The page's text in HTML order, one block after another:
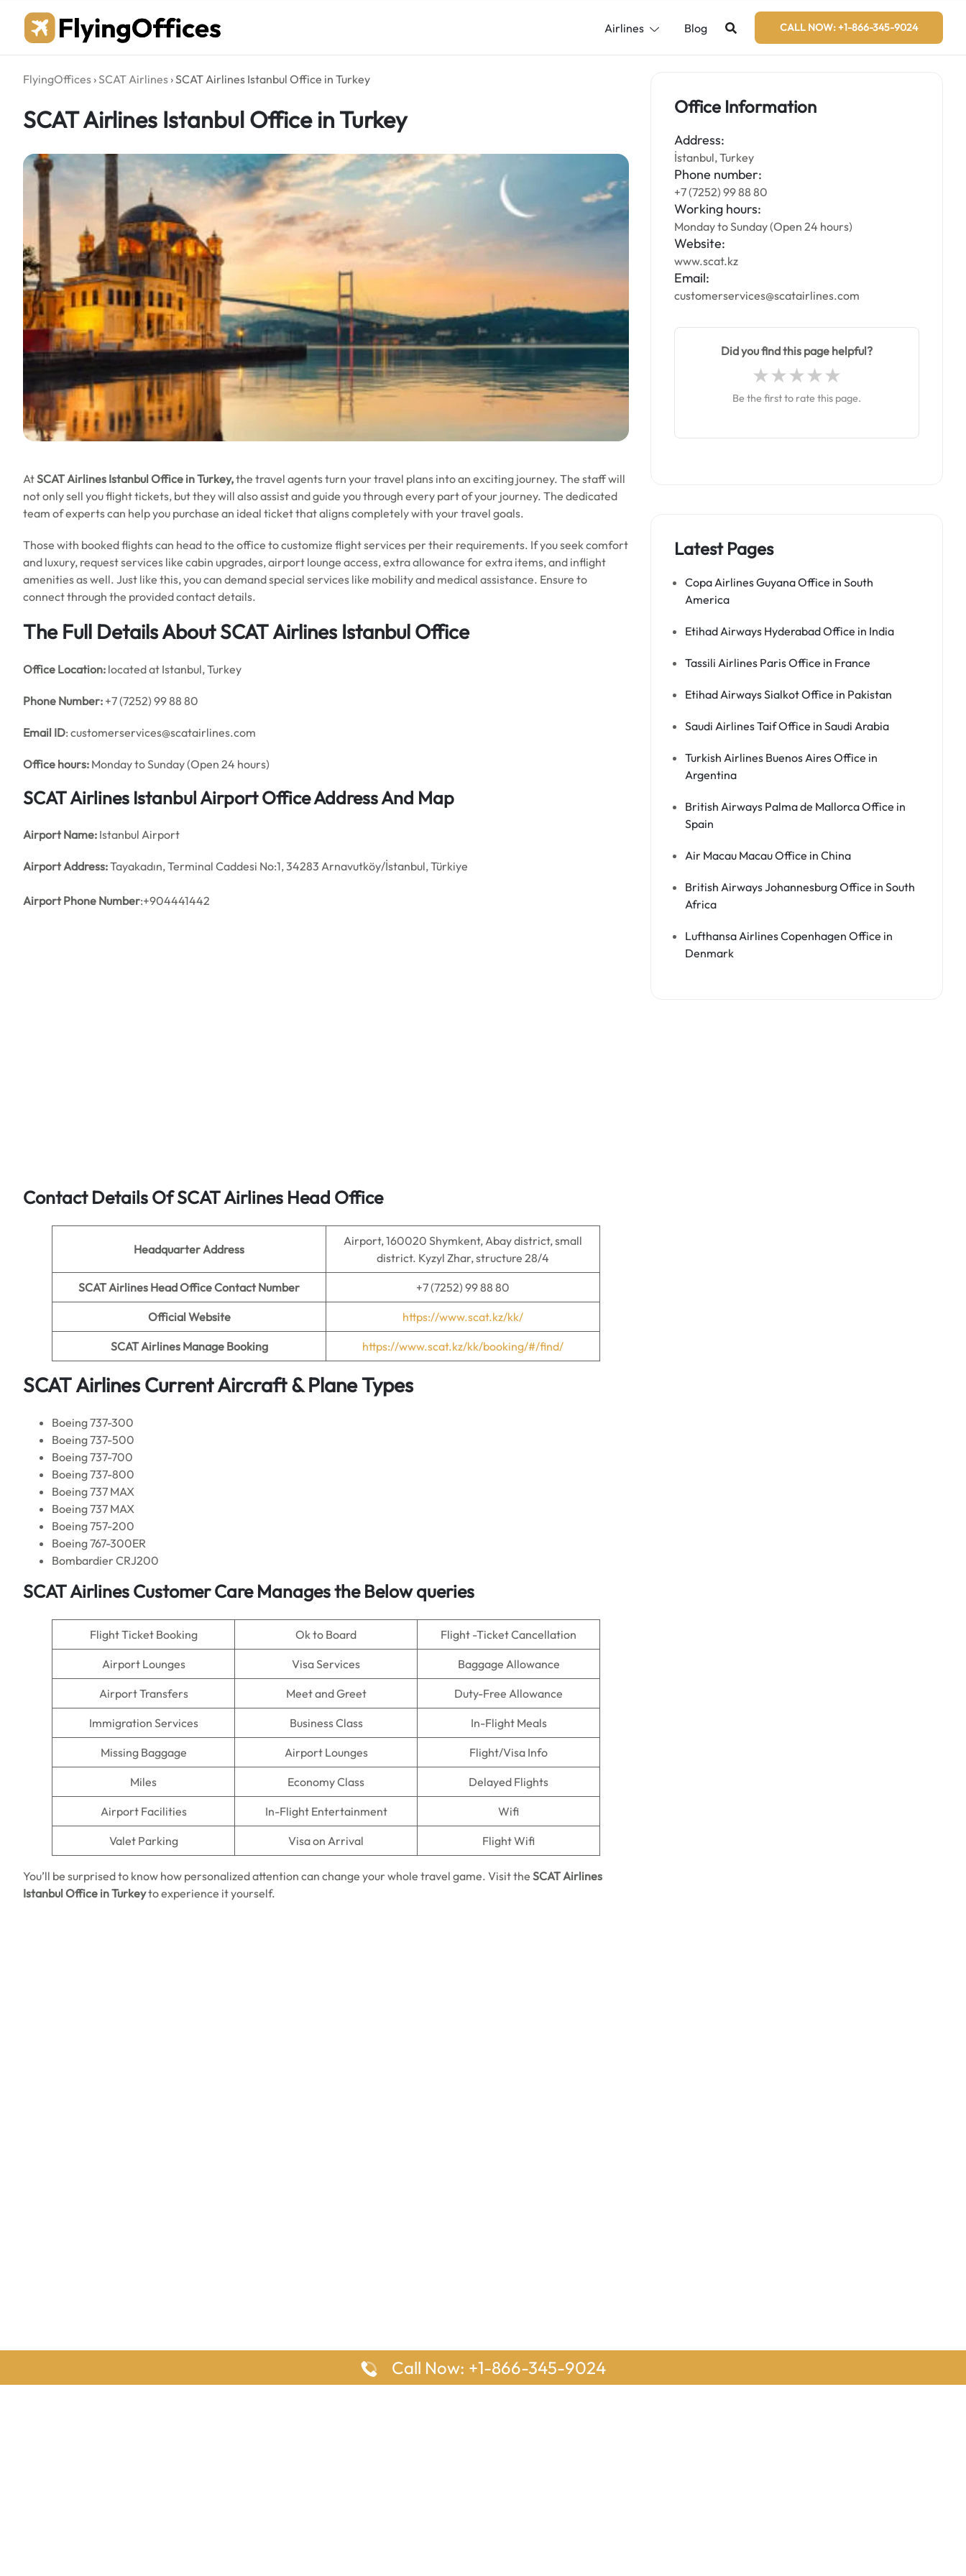
content
Airlines Blog CALL NOW: +1-866-345-9024
FlyingOffices ›SCAT Airlines ›SCAT Airlines Istanbul Office in Turkey
SCAT Airlines Istanbul Office in Turkey
AtSCAT Airlines Istanbul Office in Turkey,the travel agents turn your travel plans into an exciting journey. The staff will
not only sell you flight tickets, but they will also assist and guide you through every part of your journey. The dedicated
team of experts can help you purchase an ideal ticket that aligns completely with your travel goals.
Those with booked flights can head to the office to customize flight services per their requirements. If you seek comfort
and luxury, request services like cabin upgrades, airport lounge access, extra allowance for extra items, and inflight
amenities as well. Just like this, you can demand special services like mobility and medical assistance. Ensure to
connect through the provided contact details.
The Full Details About SCAT Airlines Istanbul Office
Office Location: located at Istanbul, Turkey
Phone Number: +7 (7252) 99 88 80
Email ID: customerservices@scatairlines.com
Office hours: Monday to Sunday (Open 24 hours)
SCAT Airlines Istanbul Airport Office Address And Map
Airport Name: Istanbul Airport
Airport Address:Tayakadın, Terminal Caddesi No:1, 34283 Arnavutköy/İstanbul, Türkiye
Airport Phone Number:+904441442
Contact Details Of SCAT Airlines Head Office
Headquarter Address
Airport, 160020 Shymkent, Abay district, small
district. Kyzyl Zhar, structure 28/4
SCAT Airlines Head Office Contact Number +7 (7252) 99 88 80
Official Website https://www.scat.kz/kk/
SCAT Airlines Manage Booking https://www.scat.kz/kk/booking/#/find/
SCAT Airlines Current Aircraft & Plane Types
Boeing 737-300
Boeing 737-500
Boeing 737-700
Boeing 737-800
Boeing 737 MAX
Boeing 737 MAX
Boeing 757-200
Boeing 767-300ER
Bombardier CRJ200
SCAT Airlines Customer Care Manages the Below queries
Flight Ticket Booking Ok to Board Flight -Ticket Cancellation
Airport Lounges Visa Services Baggage Allowance
Airport Transfers Meet and Greet Duty-Free Allowance
Immigration Services Business Class In-Flight Meals
Missing Baggage Airport Lounges Flight/Visa Info
Miles Economy Class Delayed Flights
Airport Facilities In-Flight Entertainment Wifi
Valet Parking Visa on Arrival Flight Wifi
You’ll be surprised to know how personalized attention can change your whole travel game. Visit the SCAT Airlines
Istanbul Office in Turkeyto experience it yourself.
Office Information
Address:
İstanbul, Turkey
Phone number:
+7 (7252) 99 88 80
Working hours:
Monday to Sunday (Open 24 hours)
Website:
www.scat.kz
Email:
customerservices@scatairlines.com
Did you find this page helpful?
Be the first to rate this page.
Latest Pages
Copa Airlines Guyana Office in South
America
Etihad Airways Hyderabad Office in India
Tassili Airlines Paris Office in France
Etihad Airways Sialkot Office in Pakistan
Saudi Airlines Taif Office in Saudi Arabia
Turkish Airlines Buenos Aires Office in
Argentina
British Airways Palma de Mallorca Office in
Spain
Air Macau Macau Office in China
British Airways Johannesburg Office in South
Africa
Lufthansa Airlines Copenhagen Office in
Denmark
Call Now: +1-866-345-9024